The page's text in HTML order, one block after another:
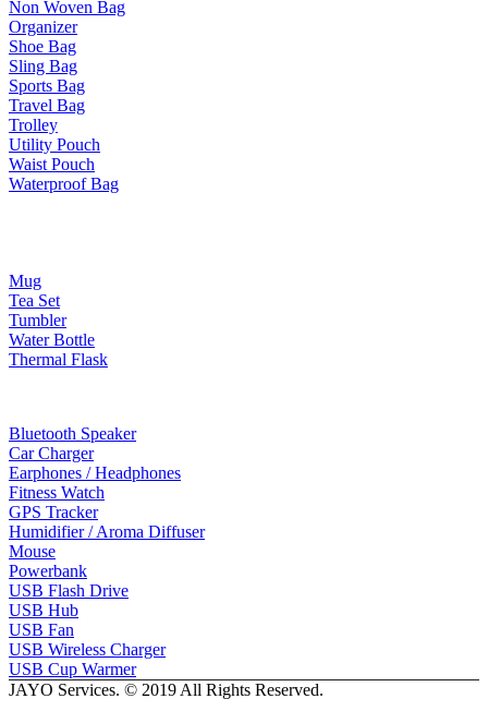
Non Woven Bag
Organizer
Shoe Bag
Sling Bag
Sports Bag
Travel Bag
Trolley
Utility Pouch
Waist Pouch
Waterproof Bag
Mug
Tea Set
Tumbler
Water Bottle
Thermal Flask
Bluetooth Speaker
Car Charger
Earphones / Headphones
Fitness Watch
GPS Tracker
Humidifier / Aroma Diffuser
Mouse
Powerbank
USB Flash Drive
USB Hub
USB Fan
USB Wireless Charger
USB Cup Warmer
JAYO Services. © 2019 All Rights Reserved.